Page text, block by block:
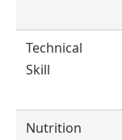
Technical
Skill
Nutrition